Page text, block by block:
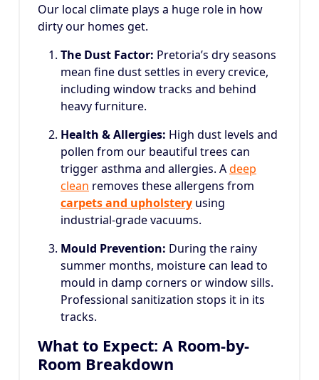
Our local climate plays a huge role in how
dirty our homes get.
The Dust Factor: Pretoria’s dry seasons
mean fine dust settles in every crevice,
including window tracks and behind
heavy furniture.
Health & Allergies: High dust levels and
pollen from our beautiful trees can
trigger asthma and allergies. Adeep
clean removes these allergens from
carpets and upholstery using
industrial-grade vacuums.
Mould Prevention: During the rainy
summer months, moisture can lead to
mould in damp corners or window sills.
Professional sanitization stops it in its
tracks.
What to Expect: A Room-by-
Room Breakdown